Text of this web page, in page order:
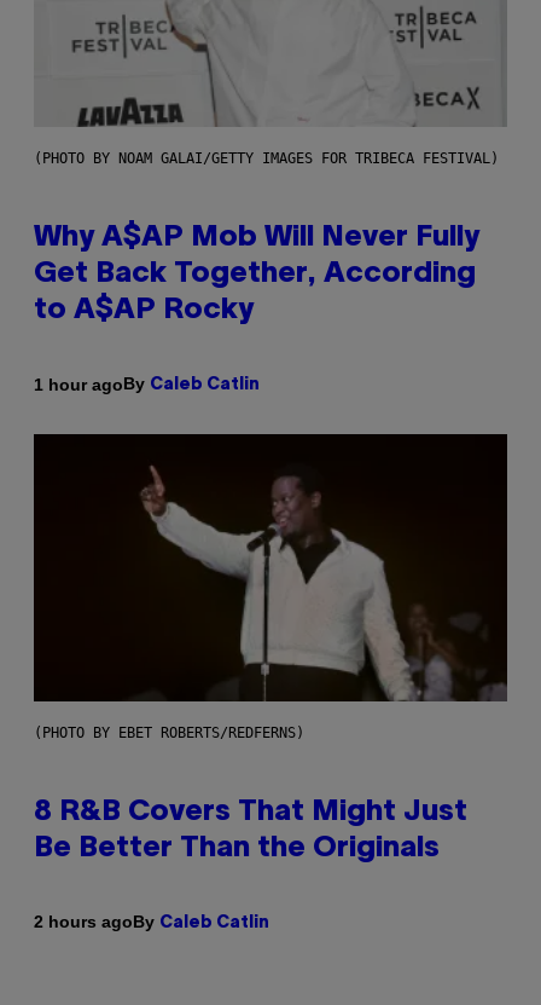
(PHOTO BY NOAM GALAI/GETTY IMAGES FOR TRIBECA FESTIVAL)
Why A$AP Mob Will Never Fully
Get Back Together, According
to A$AP Rocky
1 hour agoBy Caleb Catlin
(PHOTO BY EBET ROBERTS/REDFERNS)
8 R&B Covers That Might Just
Be Better Than the Originals
2 hours agoBy Caleb Catlin